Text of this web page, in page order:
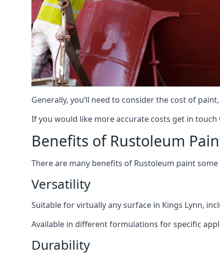
Generally, you’ll need to consider the cost of
If you would like more accurate costs get in
Benefits of Rustoleum
There are many benefits of Rustoleum paint
Versatility
Suitable for virtually any surface in Kings Lynn,
Available in different formulations for specific
Durability